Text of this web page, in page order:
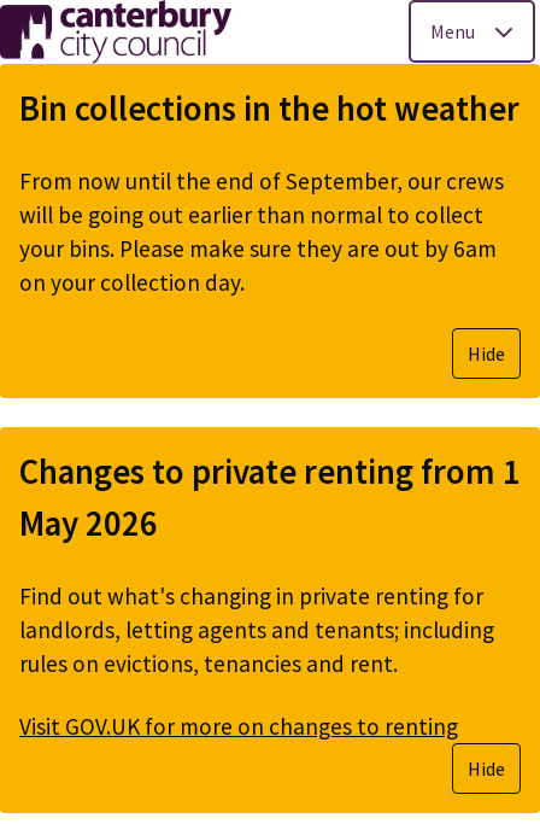
Skip
to
main
Menu
Bin collections in the hot weather
From now until the end of September, our crews
will be going out earlier than normal to collect
your bins. Please make sure they are out by 6am
on your collection day.
Hide
Changes to private renting from 1
May 2026
Find out what's changing in private renting for
landlords, letting agents and tenants; including
rules on evictions, tenancies and rent.
Visit GOV.UK for more on changes to renting
Hide